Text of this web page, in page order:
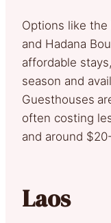
Options like the
and Hadana
affordable
season and
Guesthouses
often costing
and around
Laos